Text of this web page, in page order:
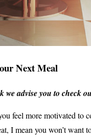
Next Meal
advise you to check
feel more motivated to
I mean you won’t want